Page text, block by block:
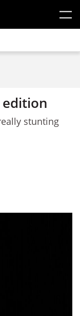
edition
stunting